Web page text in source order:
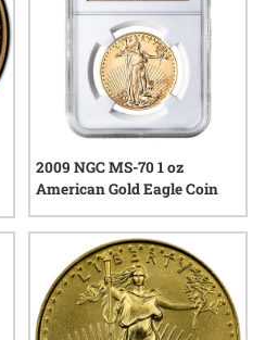
2009 NGC MS-70 1 oz
American Gold Eagle Coin